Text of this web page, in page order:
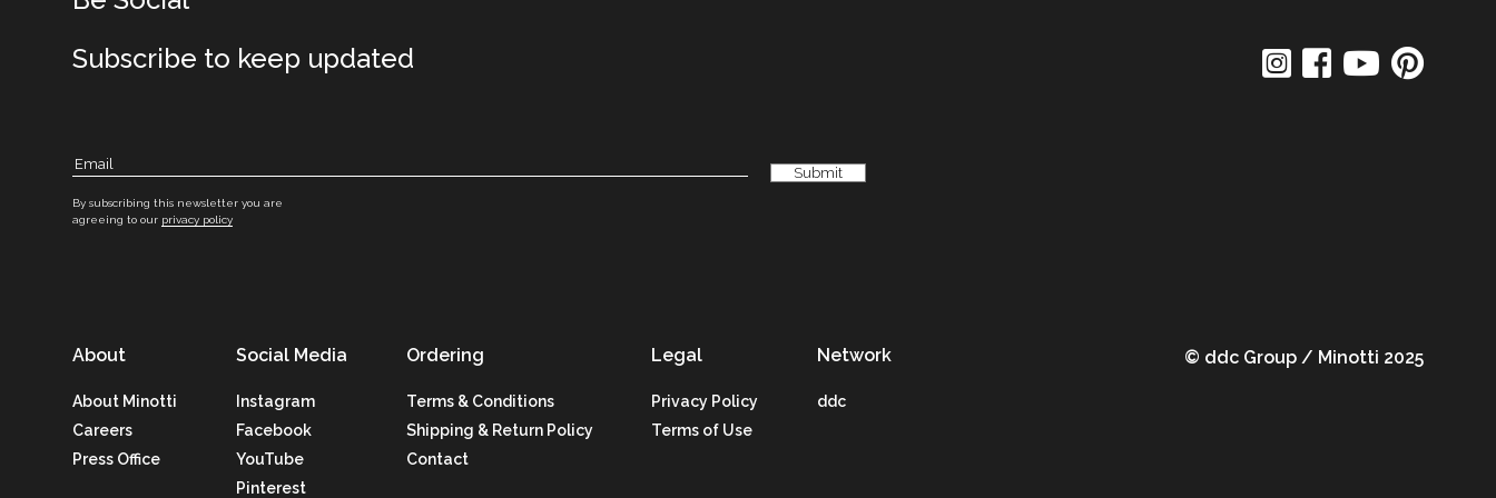
Subscribe to keep updated
By subscribing this newsletter you are
agreeing to our privacy policy
About
About Minotti
Careers
Press Office
Social Media
Instagram
Facebook
YouTube
Pinterest
Ordering
Terms & Conditions
Shipping & Return Policy
Contact
Legal
Privacy Policy
Terms of Use
Network
ddc
© ddc Group / Minotti 2025